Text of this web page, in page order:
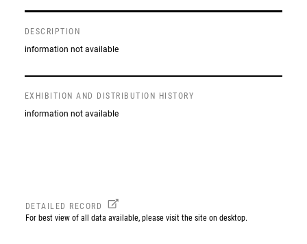
DESCRIPTION
information not available
EXHIBITION AND DISTRIBUTION HISTORY
information not available
DETAILED RECORD
For best view of all data available, please visit the site on desktop.